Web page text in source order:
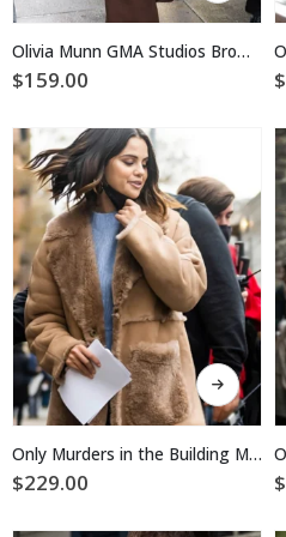
has
multiple
chosen
on
the
product
page
Olivia Munn GMA Studios Brown Trench Coat
$159.00 $
This
product
has
multiple
variants.
Only Murders in the Building Mabel Mora Suede Leather Coat
$229.00 $